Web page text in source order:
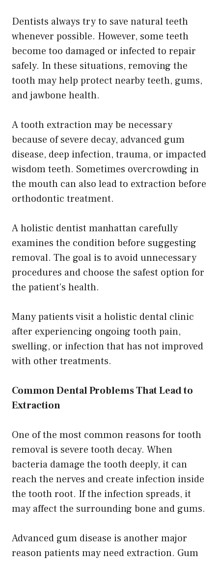
Dentists always try to save natural teeth
whenever possible. However, some teeth
become too damaged or infected to repair
safely. In these situations, removing the
tooth may help protect nearby teeth, gums,
and jawbone health.
A tooth extraction may be necessary
because of severe decay, advanced gum
disease, deep infection, trauma, or impacted
wisdom teeth. Sometimes overcrowding in
the mouth can also lead to extraction before
orthodontic treatment.
A holistic dentist manhattan carefully
examines the condition before suggesting
removal. The goal is to avoid unnecessary
procedures and choose the safest option for
the patient’s health.
Many patients visit a holistic dental clinic
after experiencing ongoing tooth pain,
swelling, or infection that has not improved
with other treatments.
Common Dental Problems That Lead to
Extraction
One of the most common reasons for tooth
removal is severe tooth decay. When
bacteria damage the tooth deeply, it can
reach the nerves and create infection inside
the tooth root. If the infection spreads, it
may affect the surrounding bone and gums.
Advanced gum disease is another major
reason patients may need extraction. Gum